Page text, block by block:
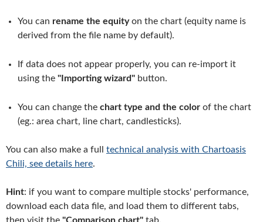
You can rename the equityon the chart (equity name is
derived from the file name by default).
If data does not appear properly, you can re-import it
using the "Importing wizard" button.
You can change the chart type and the color of the chart
(eg.: area chart, line chart, candlesticks).
You can also make a full technical analysis with Chartoasis
Chili, see details here.
Hint: if you want to compare multiple stocks' performance,
download each data file, and load them to different tabs,